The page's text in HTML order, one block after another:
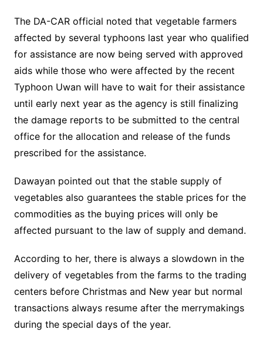
The DA-CAR official noted that vegetable farmers
affected by several typhoons last year who qualified
for assistance are now being served with approved
aids while those who were affected by the recent
Typhoon Uwan will have to wait for their assistance
until early next year as the agency is still finalizing
the damage reports to be submitted to the central
office for the allocation and release of the funds
prescribed for the assistance.
Dawayan pointed out that the stable supply of
vegetables also guarantees the stable prices for the
commodities as the buying prices will only be
affected pursuant to the law of supply and demand.
According to her, there is always a slowdown in the
delivery of vegetables from the farms to the trading
centers before Christmas and New year but normal
transactions always resume after the merrymakings
during the special days of the year.